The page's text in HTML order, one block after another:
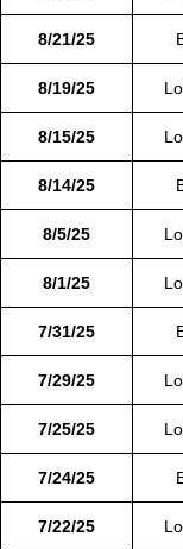
8/21/25
8/19/25
8/15/25
8/14/25
8/5/25
8/1/25
7/31/25
7/29/25
7/25/25
7/24/25
7/22/25